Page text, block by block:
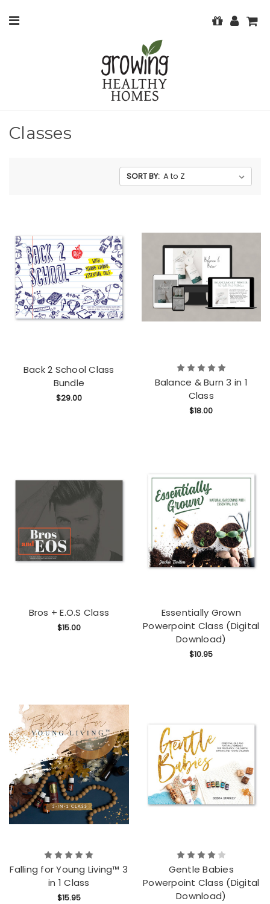
Classes
SORT BY:
Back 2 School Class
Bundle
$29.00
Balance & Burn 3 in 1
Class
$18.00
Bros + E.O.S Class
$15.00
Essentially Grown
Powerpoint Class (Digital
Download)
$10.95
Falling for Young Living™ 3
in 1 Class
$15.95
Gentle Babies
Powerpoint Class (Digital
Download)